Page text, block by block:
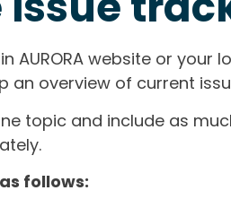
AURORA website or
an overview of current
topic and include as
follows: